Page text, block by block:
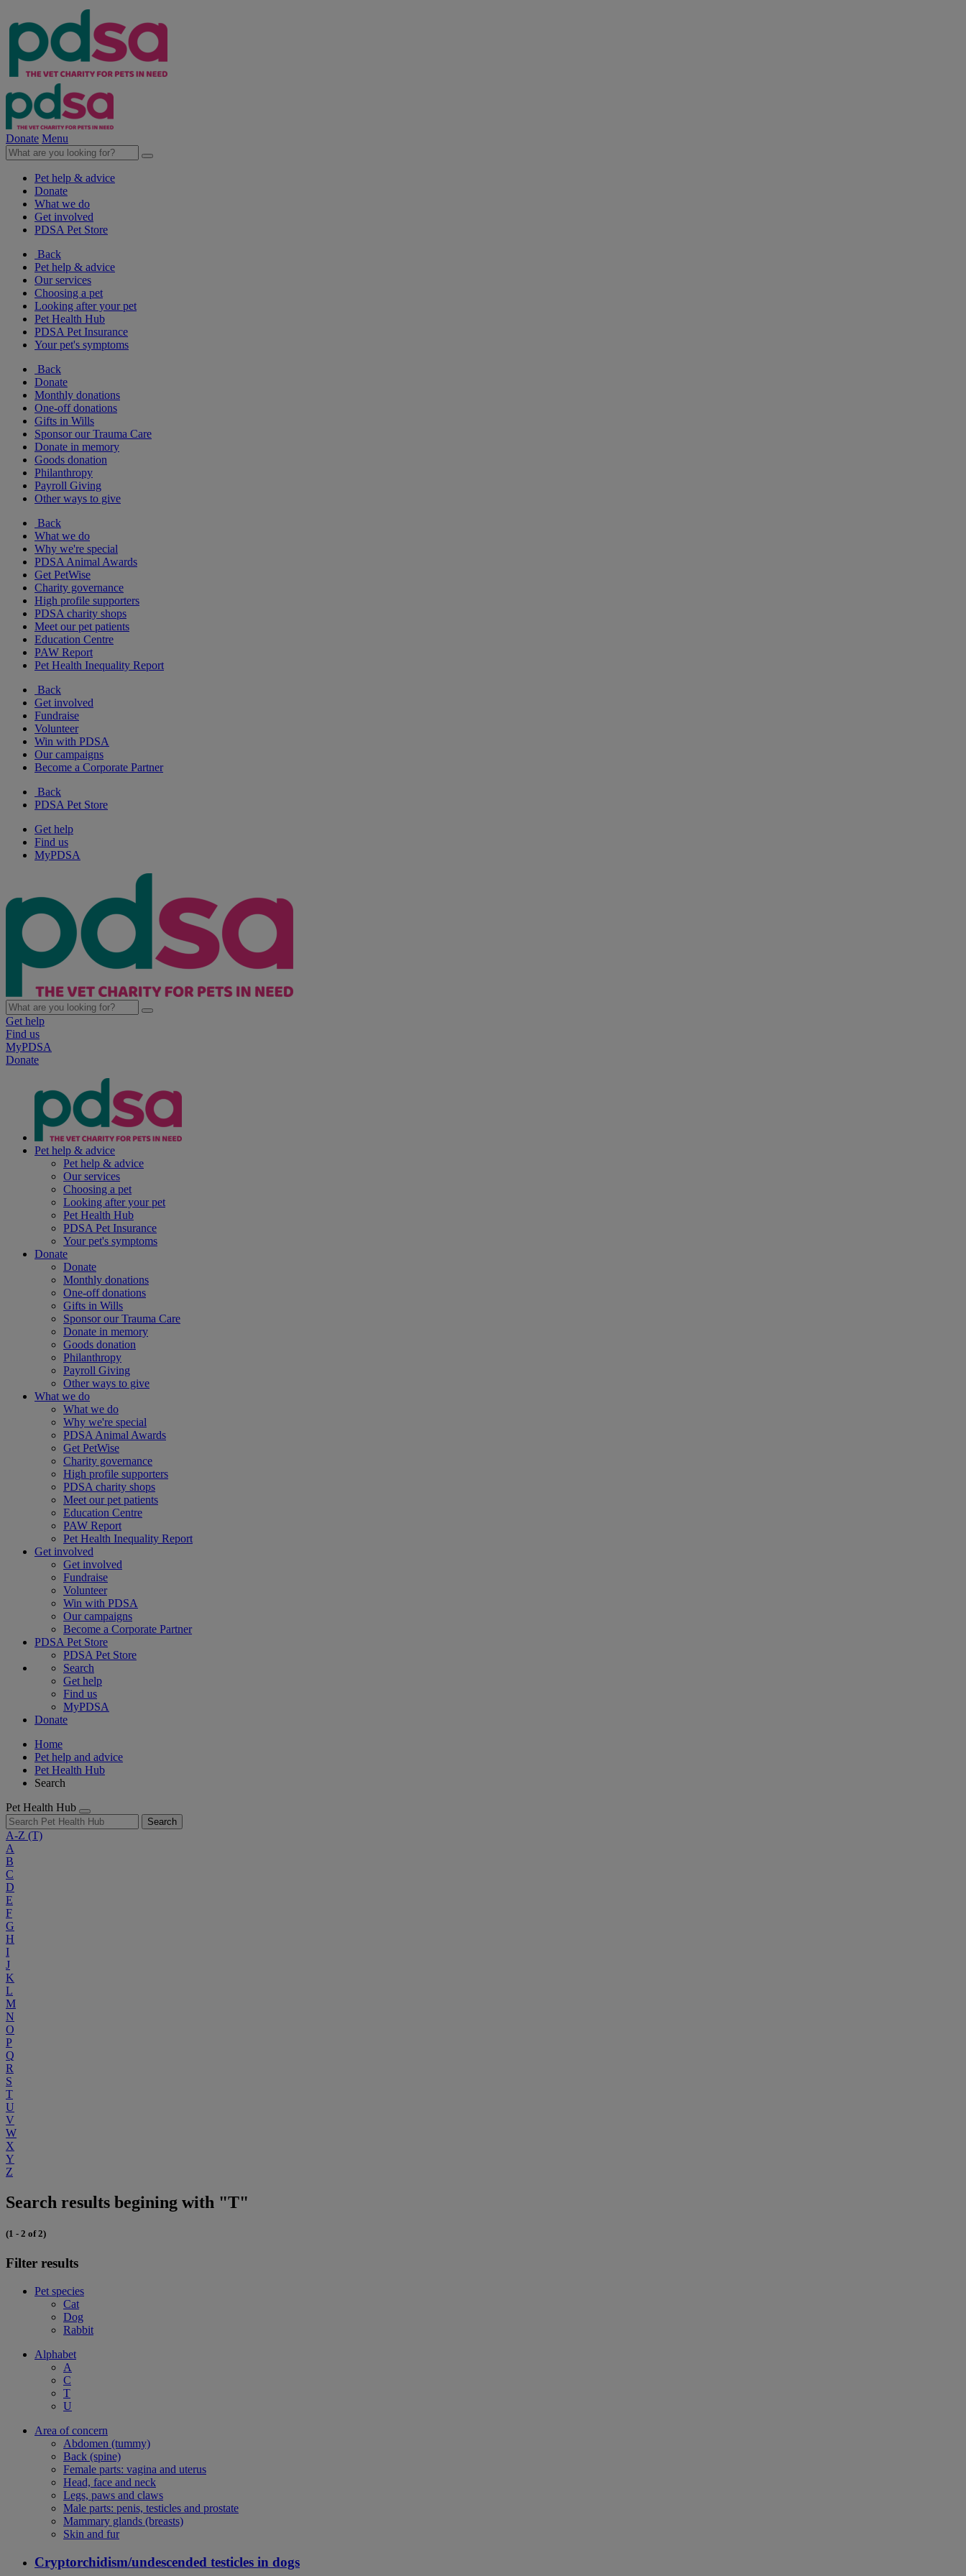
Donate Menu
Pet help & advice
Donate
What we do
Get involved
PDSA Pet Store
Back
Pet help & advice
Our services
Choosing a pet
Looking after your pet
Pet Health Hub
PDSA Pet Insurance
Your pet's symptoms
Back
Donate
Monthly donations
One-off donations
Gifts in Wills
Sponsor our Trauma Care
Donate in memory
Goods donation
Philanthropy
Payroll Giving
Other ways to give
Back
What we do
Why we're special
PDSA Animal Awards
Get PetWise
Charity governance
High profile supporters
PDSA charity shops
Meet our pet patients
Education Centre
PAW Report
Pet Health Inequality Report
Back
Get involved
Fundraise
Volunteer
Win with PDSA
Our campaigns
Become a Corporate Partner
Back
PDSA Pet Store
Get help
Find us
MyPDSA
Get help
Find us
MyPDSA
Donate
Pet help & advice
Pet help & advice
Our services
Choosing a pet
Looking after your pet
Pet Health Hub
PDSA Pet Insurance
Your pet's symptoms
Donate
Donate
Monthly donations
One-off donations
Gifts in Wills
Sponsor our Trauma Care
Donate in memory
Goods donation
Philanthropy
Payroll Giving
Other ways to give
What we do
What we do
Why we're special
PDSA Animal Awards
Get PetWise
Charity governance
High profile supporters
PDSA charity shops
Meet our pet patients
Education Centre
PAW Report
Pet Health Inequality Report
Get involved
Get involved
Fundraise
Volunteer
Win with PDSA
Our campaigns
Become a Corporate Partner
PDSA Pet Store
PDSA Pet Store
Search
Get help
Find us
MyPDSA
Donate
Home
Pet help and advice
Pet Health Hub
Search
Pet Health Hub
Search
A-Z (T)
A
B
C
D
E
F
G
H
I
J
K
L
M
N
O
P
Q
R
S
T
U
V
W
X
Y
Z
Search results begining with "T"
(1 - 2 of 2)
Filter results
Pet species
Cat
Dog
Rabbit
Alphabet
A
C
T
U
Area of concern
Abdomen (tummy)
Back (spine)
Female parts: vagina and uterus
Head, face and neck
Legs, paws and claws
Male parts: penis, testicles and prostate
Mammary glands (breasts)
Skin and fur
Cryptorchidism/undescended testicles in dogs